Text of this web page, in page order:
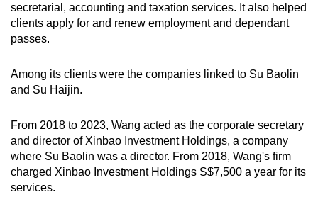
secretarial, accounting and taxation services. It also helped
clients apply for and renew employment and dependant
passes.
Among its clients were the companies linked to Su Baolin
and Su Haijin.
From 2018 to 2023, Wang acted as the corporate secretary
and director of Xinbao Investment Holdings, a company
where Su Baolin was a director. From 2018, Wang's firm
charged Xinbao Investment Holdings S$7,500 a year for its
services.